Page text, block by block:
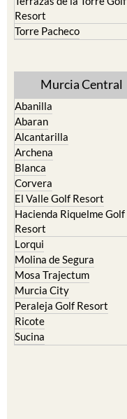
Resort
Torre Pacheco
Murcia Central
Abanilla
Abaran
Alcantarilla
Archena
Blanca
Corvera
El Valle Golf Resort
Hacienda Riquelme Golf
Resort
Lorqui
Molina de Segura
Mosa Trajectum
Murcia City
Peraleja Golf Resort
Ricote
Sucina